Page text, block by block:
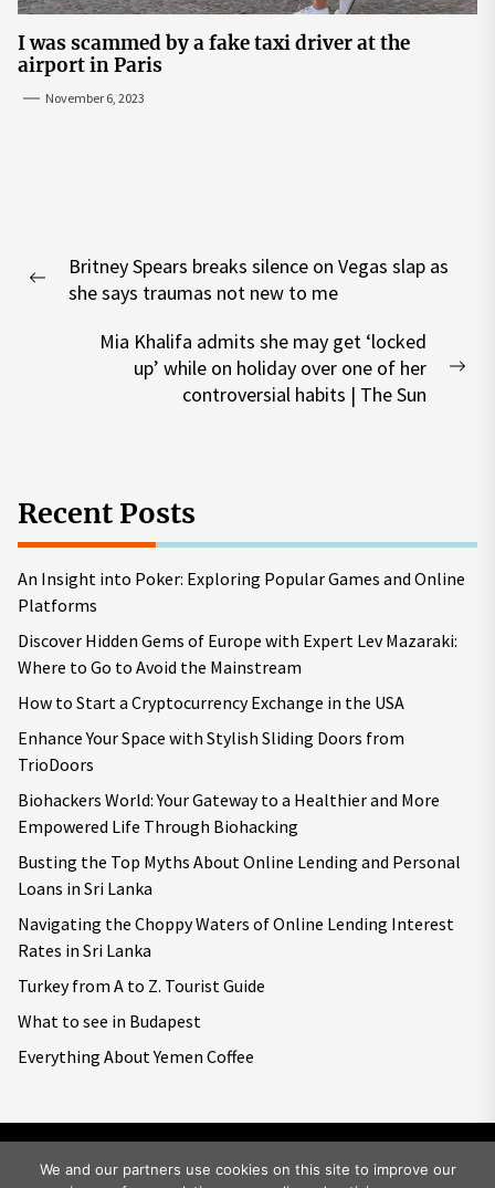
I was scammed by a fake taxi driver at the
airport in Paris
November 6, 2023
navigation
Previous
Britney Spears breaks silence on Vegas slap as
she says traumas not new to me
Mia Khalifa admits she may get ‘locked
up’ while on holiday over one of her
controversial habits | The Sun
Recent Posts
An Insight into Poker: Exploring Popular Games and Online
Platforms
Discover Hidden Gems of Europe with Expert Lev Mazaraki:
Where to Go to Avoid the Mainstream
How to Start a Cryptocurrency Exchange in the USA
Enhance Your Space with Stylish Sliding Doors from
TrioDoors
Biohackers World: Your Gateway to a Healthier and More
Empowered Life Through Biohacking
Busting the Top Myths About Online Lending and Personal
Loans in Sri Lanka
Navigating the Choppy Waters of Online Lending Interest
Rates in Sri Lanka
Turkey from A to Z. Tourist Guide
What to see in Budapest
Everything About Yemen Coffee
We and our partners use cookies on this site to improve our